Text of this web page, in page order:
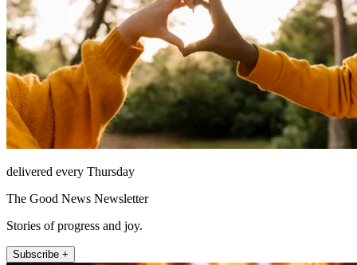
delivered every Thursday
The Good News Newsletter
Stories of progress and joy.
Subscribe +